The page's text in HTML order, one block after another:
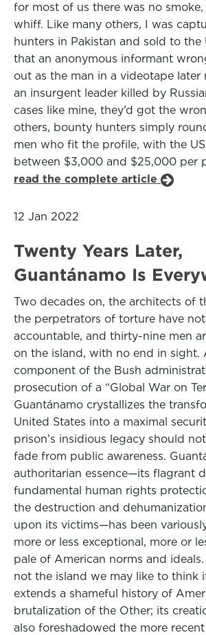
for most of us there was no smoke,
whiff. Like many others, I was
hunters in Pakistan and sold to the
that an anonymous informant
out as the man in a videotape later
an insurgent leader killed by
cases like mine, they’d got the
others, bounty hunters simply
men who fit the profile, with the
between $3,000 and $25,000 per
read the complete article
12 Jan 2022
Twenty Years Later,
Guantánamo Is
Two decades on, the architects of
the perpetrators of torture have
accountable, and thirty-nine men
on the island, with no end in sight.
component of the Bush
prosecution of a “Global War on
Guantánamo crystallizes the
United States into a maximal
prison’s insidious legacy should
fade from public awareness.
authoritarian essence—its flagrant
fundamental human rights
the destruction and
upon its victims—has been
more or less exceptional, more or
pale of American norms and
not the island we may like to think
extends a shameful history of
brutalization of the Other; its
also foreshadowed the more